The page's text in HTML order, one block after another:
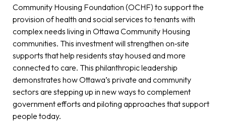
Community Housing Foundation (OCHF) to support the
provision of health and social services to tenants with
complex needs living in Ottawa Community Housing
communities. This investment will strengthen on‑site
supports that help residents stay housed and more
connected to care. This philanthropic leadership
demonstrates how Ottawa’s private and community
sectors are stepping up in new ways to complement
government efforts and piloting approaches that support
people today.